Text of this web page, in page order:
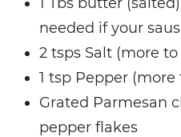
needed if your
2 tsps Salt (more to
1 tsp Pepper (more
Grated Parmesan
pepper flakes